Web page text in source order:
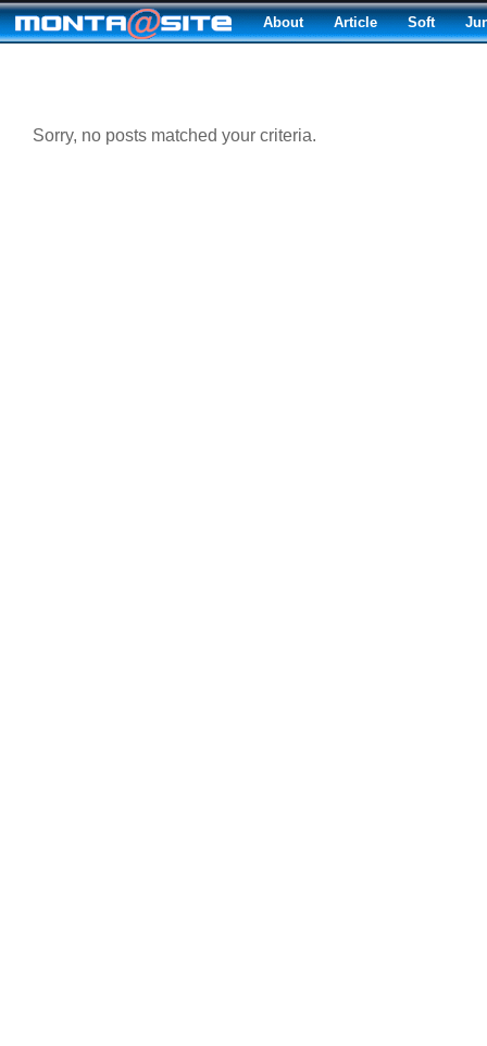
About Article Soft
Sorry, no posts matched your criteria.